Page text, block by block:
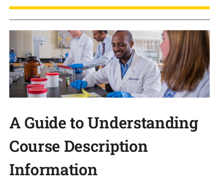
A Guide to Understanding
Course Description
Information